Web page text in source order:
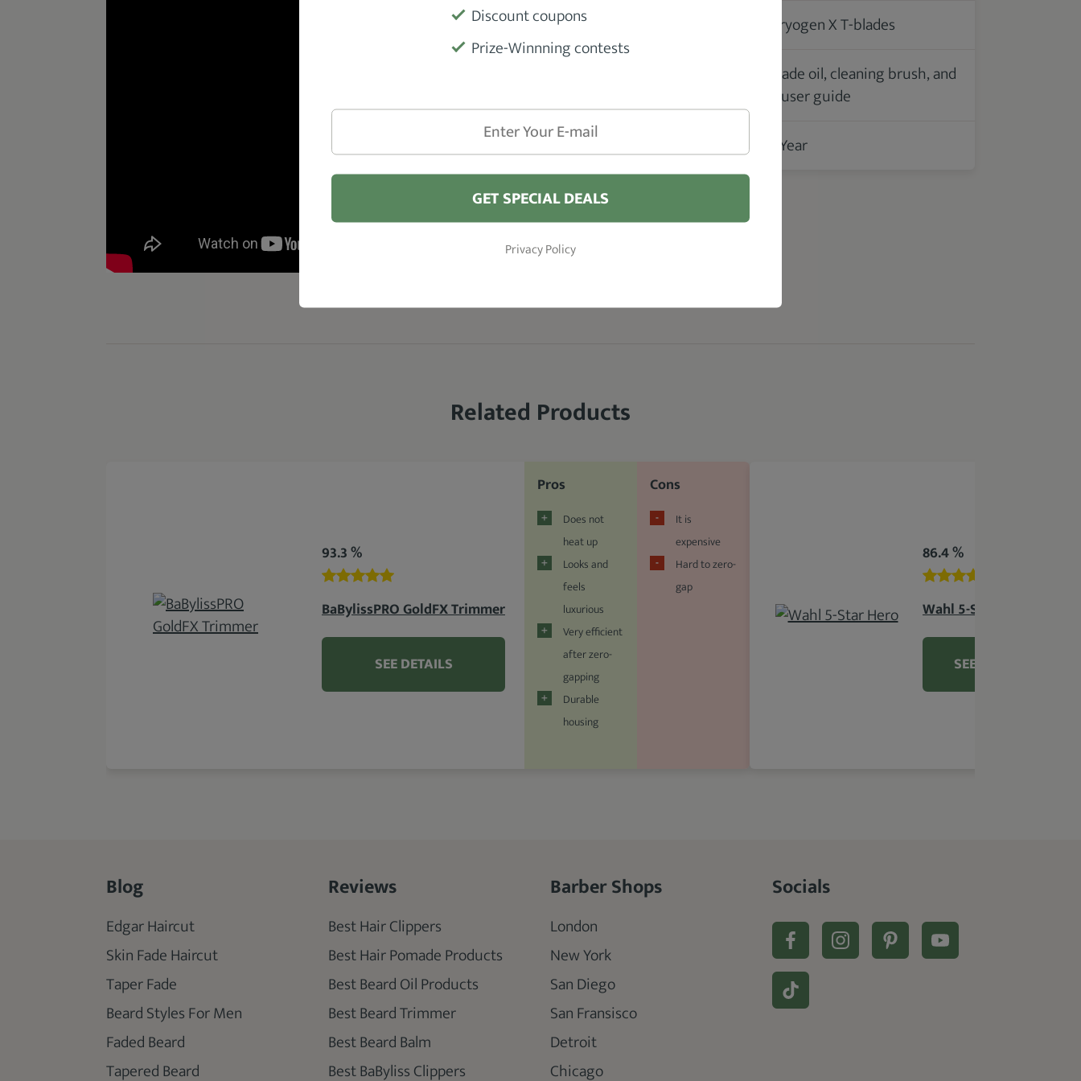
Cryogen X T-blades
Blade oil, cleaning brush, and
a user guide
1 Year
Related Products
93.3 %
BaBylissPRO GoldFX Trimmer
SEE DETAILS
Pros
Does not
heat up
Looks and
feels
luxurious
Very efficient
after zero-
gapping
Durable
housing
Cons
It is
expensive
Hard to zero-
gap
86.4 %
Wahl 5-Star Hero
SEE DETAILS
Blog
Edgar Haircut
Skin Fade Haircut
Taper Fade
Beard Styles For Men
Faded Beard
Tapered Beard
Reviews
Best Hair Clippers
Best Hair Pomade Products
Best Beard Oil Products
Best Beard Trimmer
Best Beard Balm
Best BaByliss Clippers
Barber Shops
London
New York
San Diego
San Fransisco
Detroit
Chicago
Socials
Discount coupons
Prize-Winnning contests
GET SPECIAL DEALS
Privacy Policy